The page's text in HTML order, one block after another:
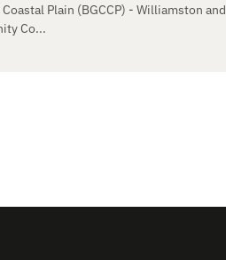
Plain (BGCCP) - Williamston and
Co...